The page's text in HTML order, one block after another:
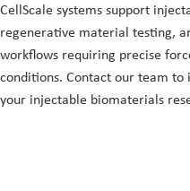
CellScale systems support
regenerative material testing,
workflows requiring precise
conditions. Contact our team
your injectable biomaterials